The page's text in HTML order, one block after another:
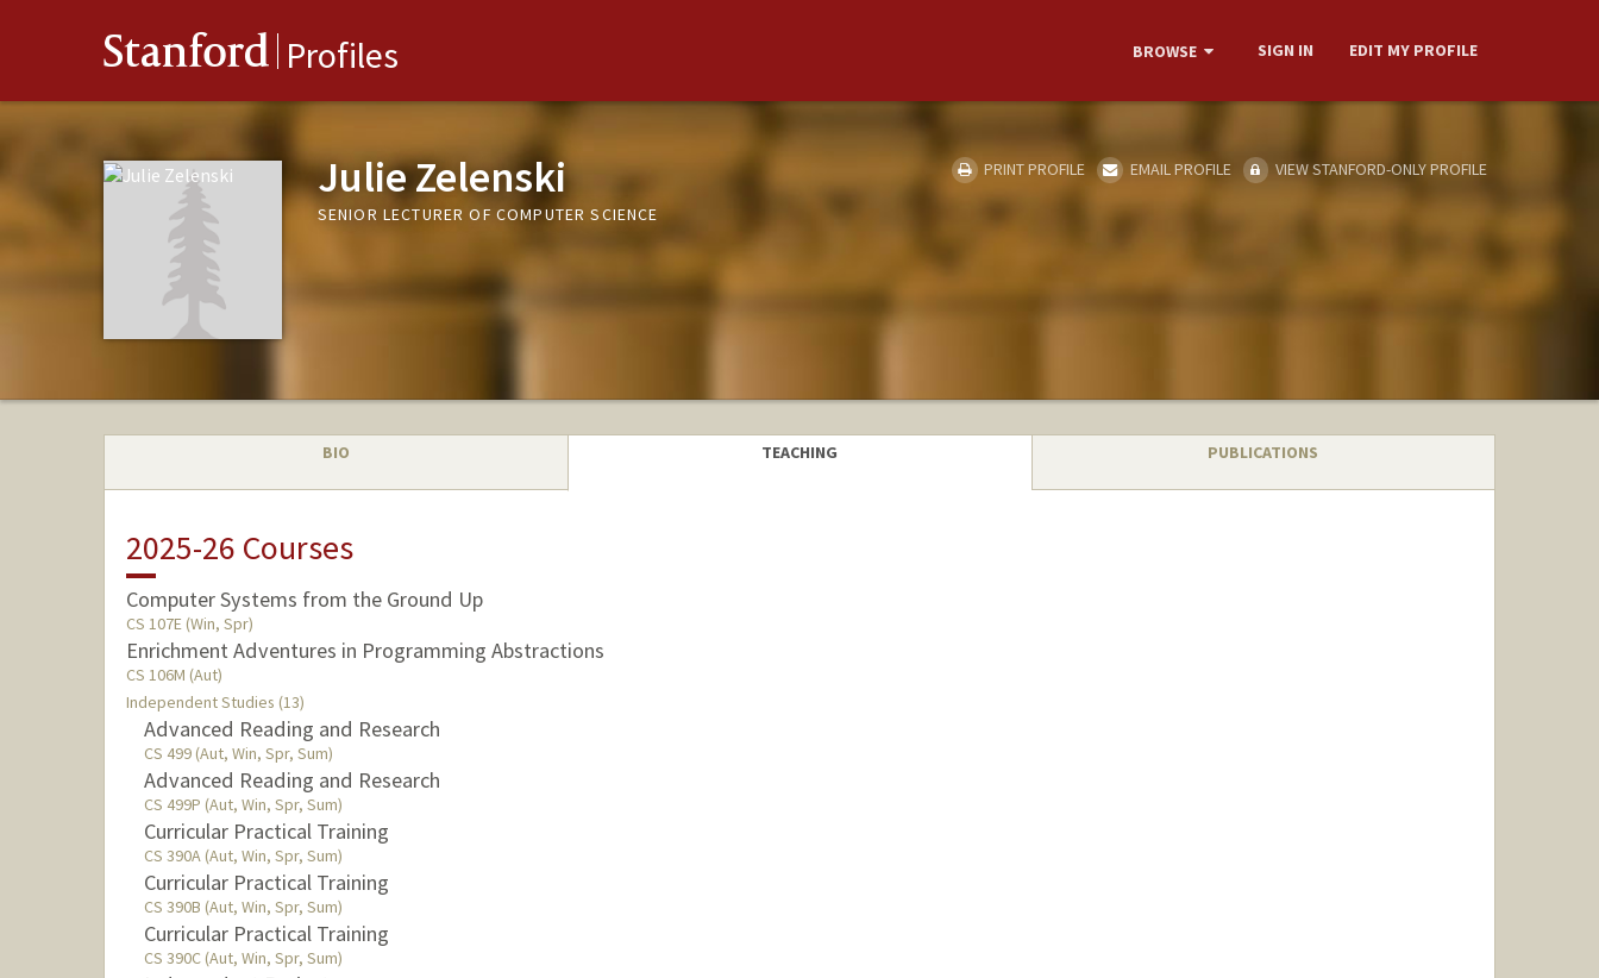
Stanford Profiles BROWSE SIGN IN EDIT MY PROFILE
Julie Zelenski
SENIOR LECTURER OF COMPUTER SCIENCE
PRINT PROFILE EMAIL PROFILE VIEW STANFORD-ONLY PROFILE
BIO TEACHING PUBLICATIONS
2025-26 Courses
Computer Systems from the Ground Up
CS 107E (Win, Spr)
Enrichment Adventures in Programming Abstractions
CS 106M (Aut)
Independent Studies (13)
Advanced Reading and Research
CS 499 (Aut, Win, Spr, Sum)
Advanced Reading and Research
CS 499P (Aut, Win, Spr, Sum)
Curricular Practical Training
CS 390A (Aut, Win, Spr, Sum)
Curricular Practical Training
CS 390B (Aut, Win, Spr, Sum)
Curricular Practical Training
CS 390C (Aut, Win, Spr, Sum)